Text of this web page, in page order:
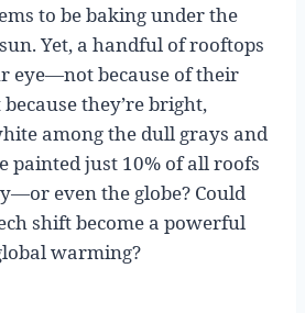
to be baking under the
Yet, a handful of rooftops
eye—not because of their
they’re bright,
among the dull grays and
painted just 10% of all roofs
even the globe? Could
shift become a powerful
warming?